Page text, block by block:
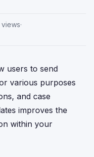
views·
users to send
various purposes
and case
improves the
within your